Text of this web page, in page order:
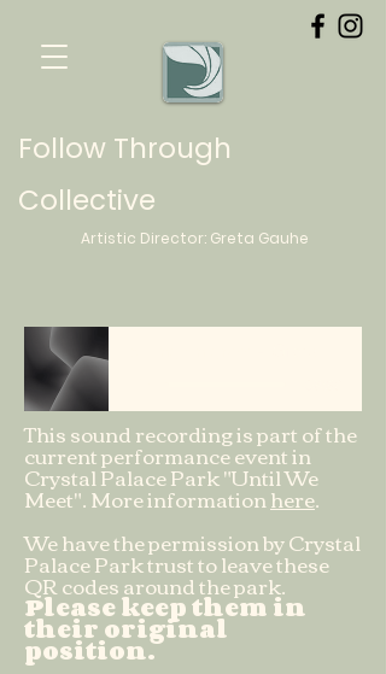
Follow Through
Collective
Artistic Director: Greta Gauhe
This sound recording is part of the
current performance event in
Crystal Palace Park "Until We
Meet". More informationhere.
We have the permission by Crystal
Palace Park trust to leave these
QR codes around the park.
Please keep them in
their original
position.